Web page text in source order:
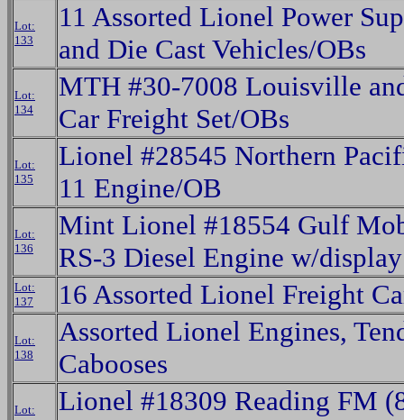
Lot:
133
11 Assorted Lionel Power
and Die Cast Vehicles/OBs
Lot:
134
MTH #30-7008 Louisville
Car Freight Set/OBs
Lot:
135
Lionel #28545 Northern
11 Engine/OB
Lot:
136
Mint Lionel #18554 Gulf
RS-3 Diesel Engine w/
Lot:
137
16 Assorted Lionel Freight
Lot:
138
Assorted Lionel Engines,
Cabooses
Lot:
Lionel #18309 Reading FM